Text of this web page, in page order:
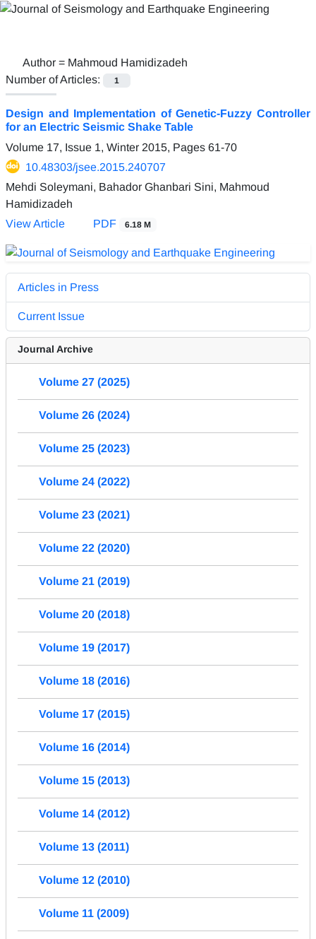
Author = Mahmoud Hamidizadeh
Number of Articles:
1
Design and Implementation of Genetic-Fuzzy Controller
for an Electric Seismic Shake Table
Volume 17, Issue 1, Winter 2015, Pages 61-70
10.48303/jsee.2015.240707
Mehdi Soleymani, Bahador Ghanbari Sini, Mahmoud
Hamidizadeh
View Article
PDF 6.18 M
Articles in Press
Current Issue
Journal Archive
Volume 27 (2025)
Volume 26 (2024)
Volume 25 (2023)
Volume 24 (2022)
Volume 23 (2021)
Volume 22 (2020)
Volume 21 (2019)
Volume 20 (2018)
Volume 19 (2017)
Volume 18 (2016)
Volume 17 (2015)
Volume 16 (2014)
Volume 15 (2013)
Volume 14 (2012)
Volume 13 (2011)
Volume 12 (2010)
Volume 11 (2009)